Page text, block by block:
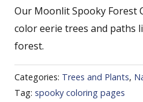
Our Moonlit Spooky Forest
color eerie trees and paths
forest.
Categories: Trees and Plants,
Tag: spooky coloring pages